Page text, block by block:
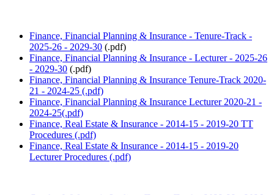
Finance, Financial Planning & Insurance - Tenure-Track -
2025-26 - 2029-30 (.pdf)
Finance, Financial Planning & Insurance - Lecturer - 2025-26
- 2029-30 (.pdf)
Finance, Financial Planning & Insurance Tenure-Track 2020-
21 - 2024-25 (.pdf)
Finance, Financial Planning & Insurance Lecturer 2020-21 -
2024-25(.pdf)
Finance, Real Estate & Insurance - 2014-15 - 2019-20 TT
Procedures (.pdf)
Finance, Real Estate & Insurance - 2014-15 - 2019-20
Lecturer Procedures (.pdf)